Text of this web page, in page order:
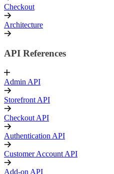
Checkout
Architecture
API References
Admin API
Storefront API
Checkout API
Authentication API
Customer Account API
Add-on API